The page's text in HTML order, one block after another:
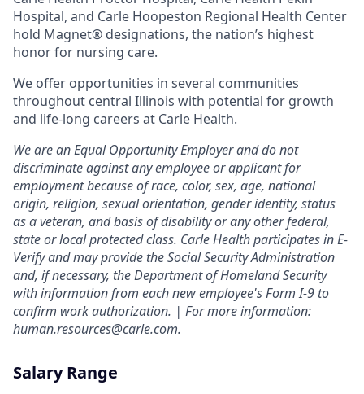
Hospital, and Carle Hoopeston Regional Health Center
hold Magnet® designations, the nation’s highest
honor for nursing care.
We offer opportunities in several communities
throughout central Illinois with potential for growth
and life-long careers at Carle Health.
We are an Equal Opportunity Employer and do not
discriminate against any employee or applicant for
employment because of race, color, sex, age, national
origin, religion, sexual orientation, gender identity, status
as a veteran, and basis of disability or any other federal,
state or local protected class. Carle Health participates in E-
Verify and may provide the Social Security Administration
and, if necessary, the Department of Homeland Security
with information from each new employee's Form I-9 to
confirm work authorization. | For more information:
human.resources@carle.com.
Salary Range